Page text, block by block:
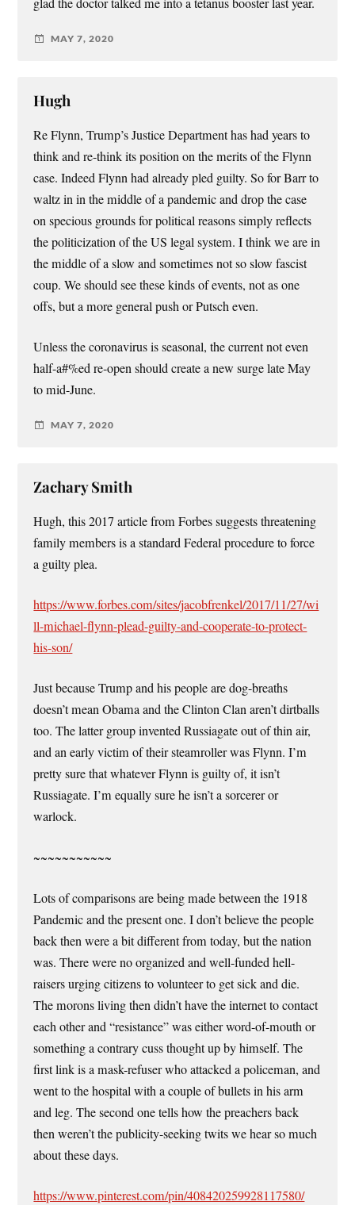
MAY 7, 2020
Hugh
Re Flynn, Trump’s Justice Department has had years to
think and re-think its position on the merits of the Flynn
case. Indeed Flynn had already pled guilty. So for Barr to
waltz in in the middle of a pandemic and drop the case
on specious grounds for political reasons simply reflects
the politicization of the US legal system. I think we are in
the middle of a slow and sometimes not so slow fascist
coup. We should see these kinds of events, not as one
offs, but a more general push or Putsch even.
Unless the coronavirus is seasonal, the current not even
half-a#%ed re-open should create a new surge late May
to mid-June.
MAY 7, 2020
Zachary Smith
Hugh, this 2017 article from Forbes suggests threatening
family members is a standard Federal procedure to force
a guilty plea.
https://www.forbes.com/sites/jacobfrenkel/2017/11/27/wi
ll-michael-flynn-plead-guilty-and-cooperate-to-protect-
his-son/
Just because Trump and his people are dog-breaths
doesn’t mean Obama and the Clinton Clan aren’t dirtballs
too. The latter group invented Russiagate out of thin air,
and an early victim of their steamroller was Flynn. I’m
pretty sure that whatever Flynn is guilty of, it isn’t
Russiagate. I’m equally sure he isn’t a sorcerer or
warlock.
~~~~~~~~~~~
Lots of comparisons are being made between the 1918
Pandemic and the present one. I don’t believe the people
back then were a bit different from today, but the nation
was. There were no organized and well-funded hell-
raisers urging citizens to volunteer to get sick and die.
The morons living then didn’t have the internet to contact
each other and “resistance” was either word-of-mouth or
something a contrary cuss thought up by himself. The
first link is a mask-refuser who attacked a policeman, and
went to the hospital with a couple of bullets in his arm
and leg. The second one tells how the preachers back
then weren’t the publicity-seeking twits we hear so much
about these days.
https://www.pinterest.com/pin/408420259928117580/